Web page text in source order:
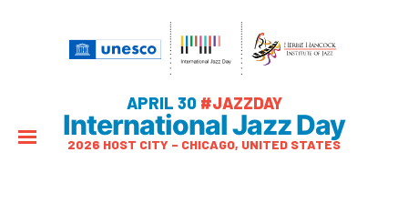
APRIL 30 #JAZZDAY
International Jazz Day
2026 HOST CITY – CHICAGO, UNITED STATES